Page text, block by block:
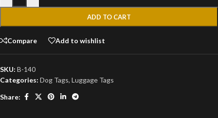
ADD TO CART
Compare Add to wishlist
SKU: B-140
Categories: Dog Tags, Luggage Tags
Share: